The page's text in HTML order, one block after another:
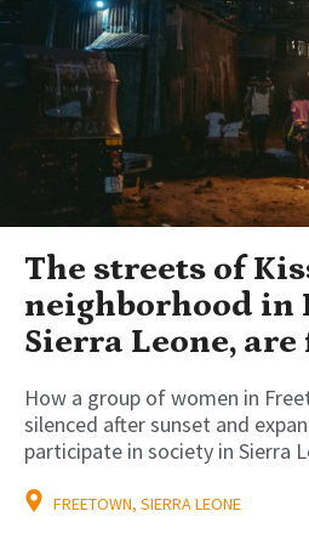
The streets of
neighborhood in
Sierra Leone, are
How a group of women in
silenced after sunset and
participate in society in Sierra
FREETOWN, SIERRA LEONE